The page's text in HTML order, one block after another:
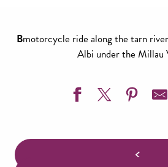
Bmotorcycle ride along the tarn
Albi under the Millau